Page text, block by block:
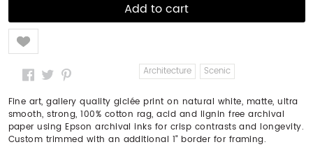
Like
Architecture Scenic
Fine art, gallery quality giclée print on natural white, matte, ultra
smooth, strong, 100% cotton rag, acid and lignin free archival
paper using Epson archival inks for crisp contrasts and longevity.
Custom trimmed with an additional 1" border for framing.